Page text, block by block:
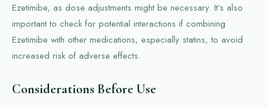
Ezetimibe, as dose adjustments might be necessary. It’s also
important to check for potential interactions if combining
Ezetimibe with other medications, especially statins, to avoid
increased risk of adverse effects.
Considerations Before Use